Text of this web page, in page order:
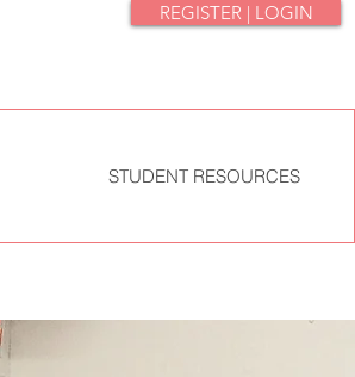
REGISTER | LOGIN
STUDENT RESOURCES